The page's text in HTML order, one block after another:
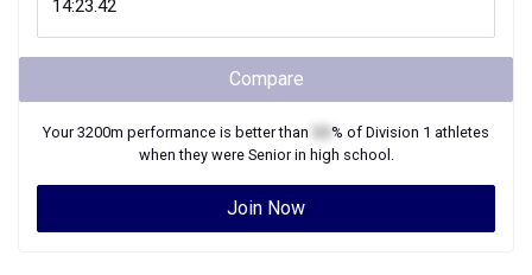
Compare
Your3200m performance is better than % of Division 1 athletes
when they were Seniorin high school.
Join Now